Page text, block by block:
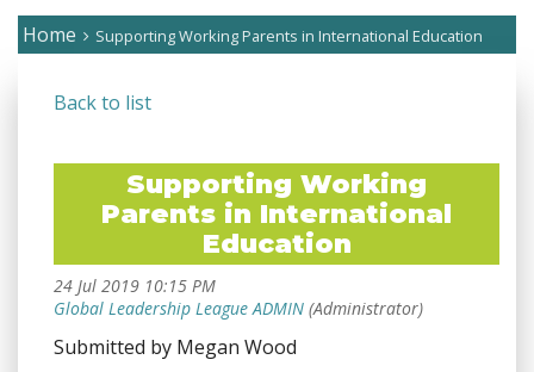
Home Supporting Working Parents in International Education
Back to list
Supporting Working
Parents in International
Education
Submitted by Megan Wood